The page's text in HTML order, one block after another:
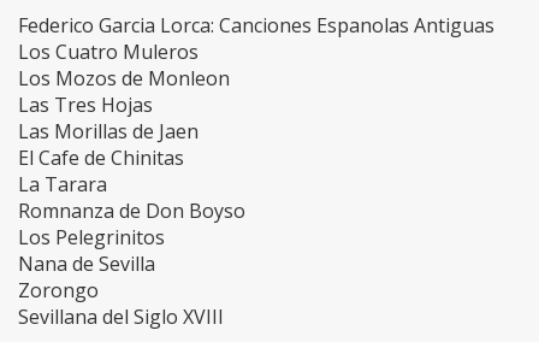
Federico Garcia Lorca: Canciones Espanolas Antiguas
Los Cuatro Muleros
Los Mozos de Monleon
Las Tres Hojas
Las Morillas de Jaen
El Cafe de Chinitas
La Tarara
Romnanza de Don Boyso
Los Pelegrinitos
Nana de Sevilla
Zorongo
Sevillana del Siglo XVIII